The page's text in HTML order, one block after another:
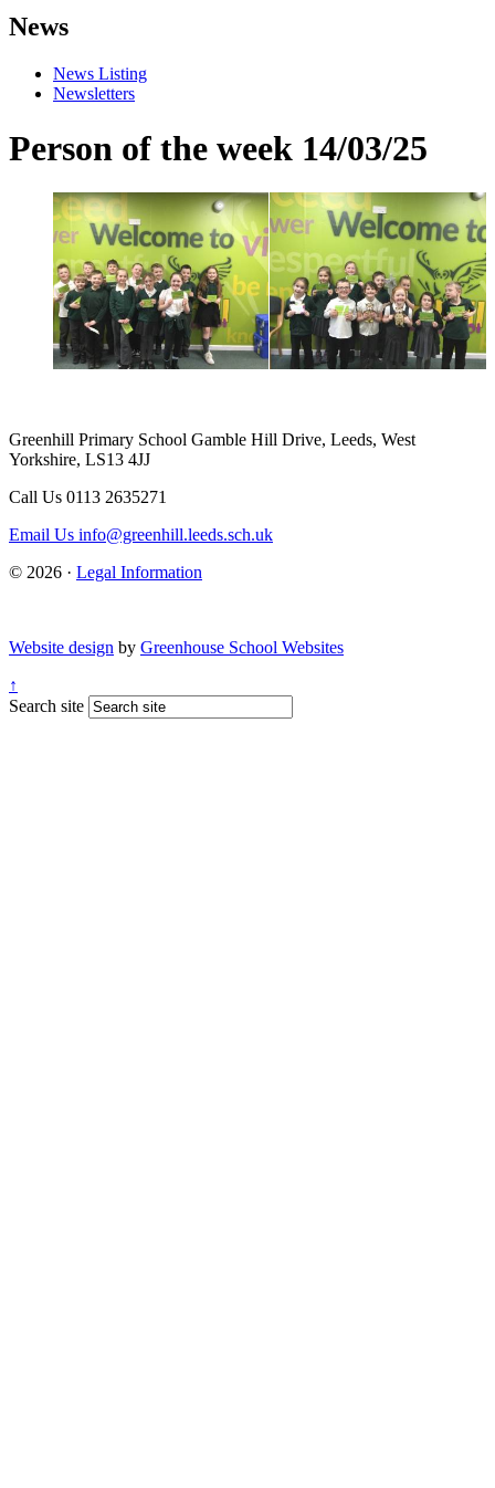
News
News Listing
Newsletters
Person of the week 14/03/25
Greenhill Primary School Gamble Hill Drive, Leeds, West
Yorkshire, LS13 4JJ
Call Us 0113 2635271
Email Us info@greenhill.leeds.sch.uk
© 2026 · Legal Information
Website design by Greenhouse School Websites
↑
Search site